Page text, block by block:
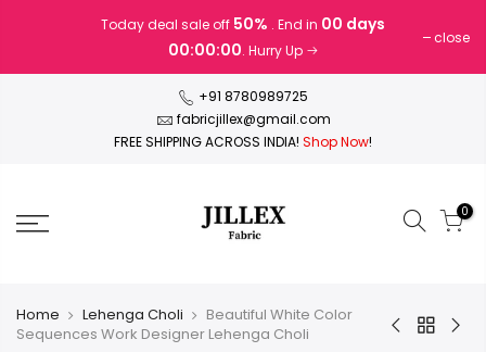
Today deal sale off 50% . End in 00 days
00:00:00. Hurry Up
close
+91 8780989725
fabricjillex@gmail.com
FREE SHIPPING ACROSS INDIA! Shop Now!
0
Home Lehenga Choli
Beautiful White Color
Sequences Work Designer Lehenga Choli